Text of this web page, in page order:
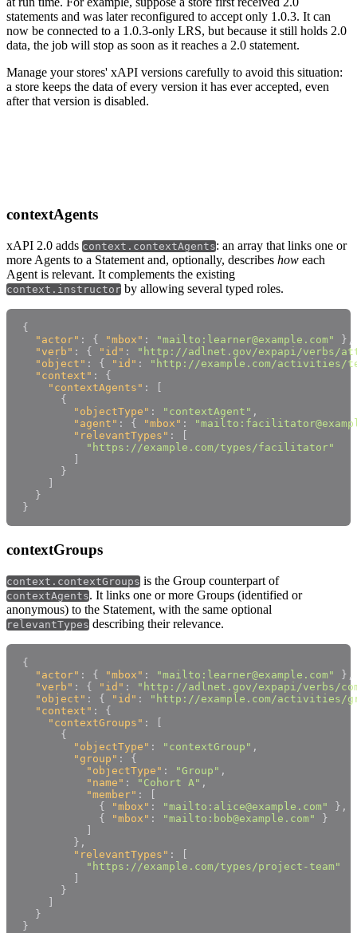
statements and was later reconfigured to accept only 1.0.3. It can
now be connected to a 1.0.3-only LRS, but because it still holds 2.0
data, the job will stop as soon as it reaches a 2.0 statement.
Manage your stores' xAPI versions carefully to avoid this situation:
a store keeps the data of every version it has ever accepted, even
after that version is disabled.
contextAgents
xAPI 2.0 adds context.contextAgents: an array that links one or
more Agents to a Statement and, optionally, describes how each
Agent is relevant. It complements the existing
context.instructor by allowing several typed roles.
{
"actor" : { "mbox" : "mailto:learner@example.com" } ,
"verb" : { "id" :
"http://adlnet.gov/expapi/verbs/
"object" : { "id" :
"http://example.com/activities/
"context" :
{
"contextAgents" :
{
"objectType" : "contextAgent" ,
"agent" : { "mbox" :
"relevantTypes" :
"https://example.com/types/facilitator"
}
}
}
contextGroups
context.contextGroups is the Group counterpart of
contextAgents. It links one or more Groups (identified or
anonymous) to the Statement, with the same optional
relevantTypes describing their relevance.
{
"actor" : { "mbox" : "mailto:learner@example.com" } ,
"verb" : { "id" :
"http://adlnet.gov/expapi/verbs/
"object" : { "id" :
"http://example.com/activities/
"context" :
{
"contextGroups" :
[
{
"objectType" : "contextGroup" ,
"group" :
{
"objectType" : "Group" ,
"name" : "Cohort A" ,
"member" :
[
{
"mbox" : "mailto:alice@example.com" } ,
{
"mbox" : "mailto:bob@example.com"
}
]
} ,
"relevantTypes" :
[
"https://example.com/types/project-team"
]
}
]
}
}